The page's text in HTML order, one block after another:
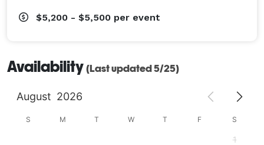
$5,200 - $5,500 per event
Availability (Last updated 5/25)
August 2026
S M T W T F S
1